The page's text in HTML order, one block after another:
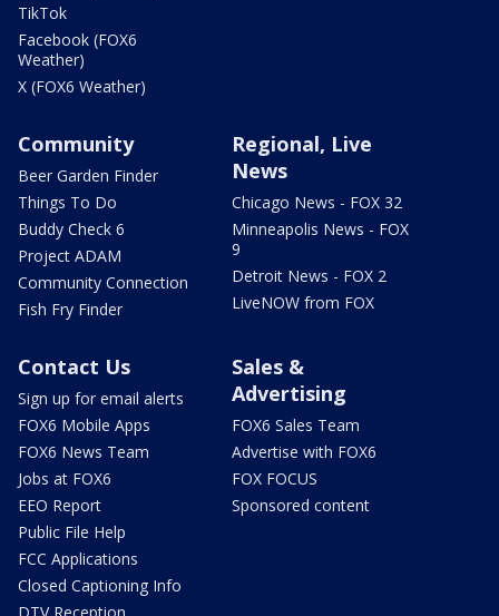
TikTok
Facebook (FOX6
Weather)
X (FOX6 Weather)
Community
Beer Garden Finder
Things To Do
Buddy Check 6
Project ADAM
Community Connection
Fish Fry Finder
Regional, Live
News
Chicago News - FOX 32
Minneapolis News - FOX
9
Detroit News - FOX 2
LiveNOW from FOX
Contact Us
Sign up for email alerts
FOX6 Mobile Apps
FOX6 News Team
Jobs at FOX6
EEO Report
Public File Help
FCC Applications
Closed Captioning Info
Sales &
Advertising
FOX6 Sales Team
Advertise with FOX6
FOX FOCUS
Sponsored content